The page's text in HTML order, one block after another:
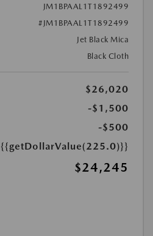
JM1BPAAL1T1892499
#JM1BPAAL1T1892499
Jet Black Mica
Black Cloth
$26,020
-$1,500
-$500
{{getDollarValue(225.0)}}
$24,245